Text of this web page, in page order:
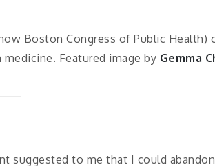
Boston Congress of Public Health)
Featured image by Gemma
suggested to me that I could